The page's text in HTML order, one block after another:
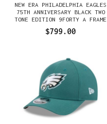
NEW ERA PHILADELPHIA EAGLES
75TH ANNIVERSARY BLACK TWO
TONE EDITION 9FORTY A FRAME
$799.00